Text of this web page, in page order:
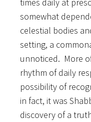
somewhat
celestial bodies
setting, a
unnoticed. More
rhythm of daily
possibility of
in fact, it was
discovery of a